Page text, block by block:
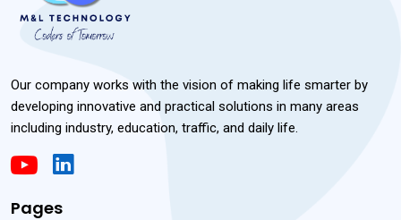
Our company works with the vision of making life smarter by
developing innovative and practical solutions in many areas
including industry, education, traffic, and daily life.
Pages